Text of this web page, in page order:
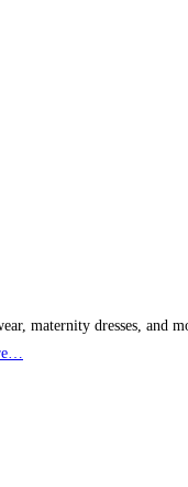
maternity dresses, and